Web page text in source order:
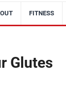
FITNESS
Glutes